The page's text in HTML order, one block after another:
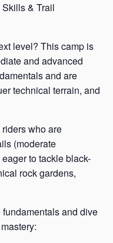
& Trail
level? This camp is
and advanced
and are
technical terrain, and
who are
(moderate
to tackle black-
rock gardens,
and dive